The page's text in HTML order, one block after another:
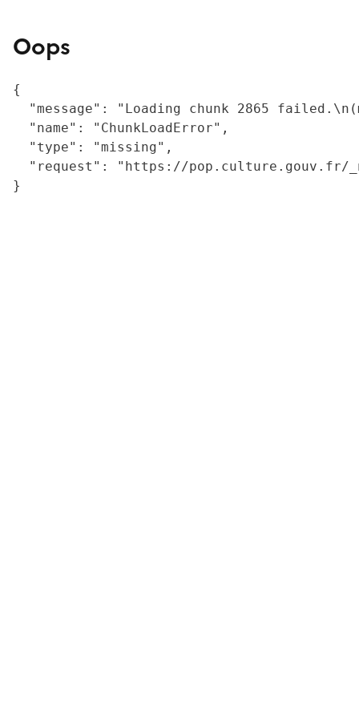
Oops
{
"message": "Loading chunk 2865
  "name": "ChunkLoadError",
  "type": "missing",
"request": "https://
}